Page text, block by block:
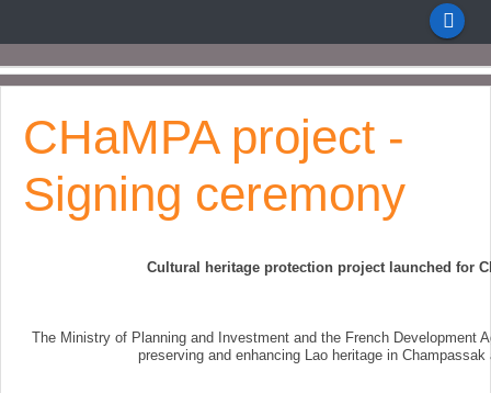
CHaMPA project -
Signing ceremony
Cultural heritage protection project launched for
The Ministry of Planning and Investment and the French Development
preserving and enhancing Lao heritage in